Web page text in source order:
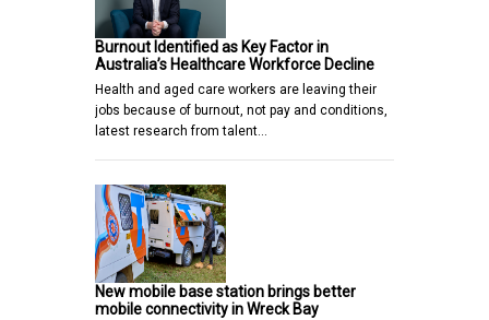
Burnout Identified as Key Factor in
Australia’s Healthcare Workforce Decline
Health and aged care workers are leaving their
jobs because of burnout, not pay and conditions,
latest research from talent…
New mobile base station brings better
mobile connectivity in Wreck Bay